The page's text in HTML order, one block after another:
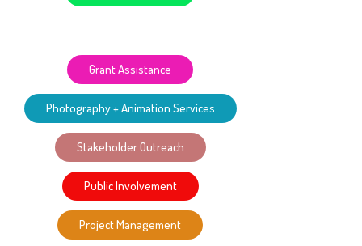
Grant Assistance
Photography + Animation Services
Stakeholder Outreach
Public Involvement
Project Management